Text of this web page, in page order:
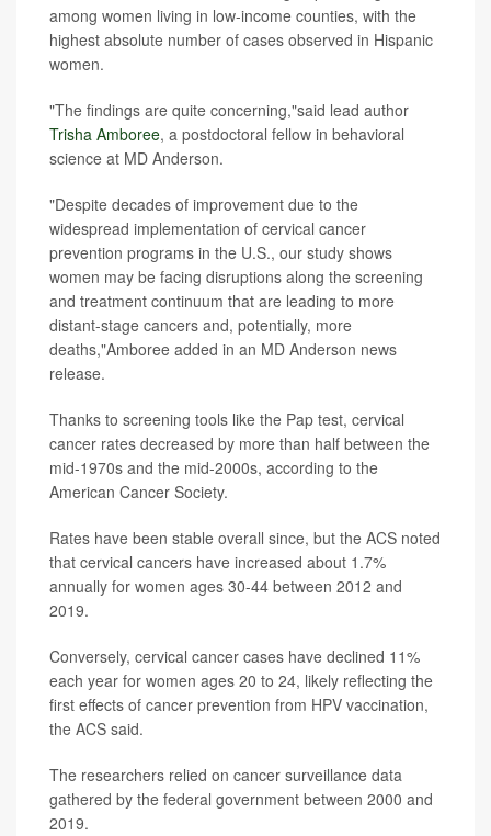
among women living in low-income counties, with the
highest absolute number of cases observed in Hispanic
women.
"The findings are quite concerning,"said lead author
Trisha Amboree, a postdoctoral fellow in behavioral
science at MD Anderson.
"Despite decades of improvement due to the
widespread implementation of cervical cancer
prevention programs in the U.S., our study shows
women may be facing disruptions along the screening
and treatment continuum that are leading to more
distant-stage cancers and, potentially, more
deaths,"Amboree added in an MD Anderson news
release.
Thanks to screening tools like the Pap test, cervical
cancer rates decreased by more than half between the
mid-1970s and the mid-2000s, according to the
American Cancer Society.
Rates have been stable overall since, but the ACS noted
that cervical cancers have increased about 1.7%
annually for women ages 30-44 between 2012 and
2019.
Conversely, cervical cancer cases have declined 11%
each year for women ages 20 to 24, likely reflecting the
first effects of cancer prevention from HPV vaccination,
the ACS said.
The researchers relied on cancer surveillance data
gathered by the federal government between 2000 and
2019.